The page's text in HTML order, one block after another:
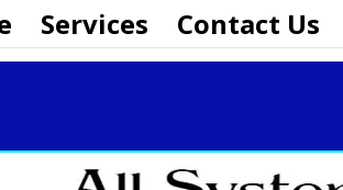
Services Contact Us